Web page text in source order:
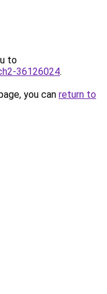
to
36126024.
you can return to